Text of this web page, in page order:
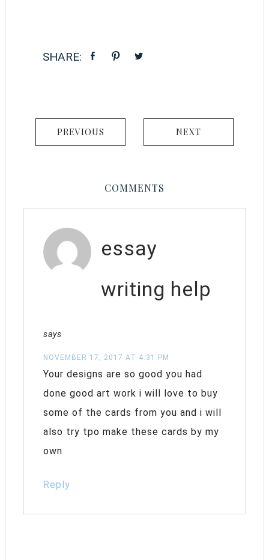
PREVIOUS NEXT
COMMENTS
essay
writing help
says
NOVEMBER 17, 2017 AT 4:31 PM
Your designs are so good you had
done good art work i will love to buy
some of the cards from you and i will
also try tpo make these cards by my
own
Reply